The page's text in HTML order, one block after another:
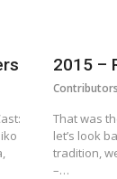
2015 –
Contributors
That was
let’s look
tradition,
–…